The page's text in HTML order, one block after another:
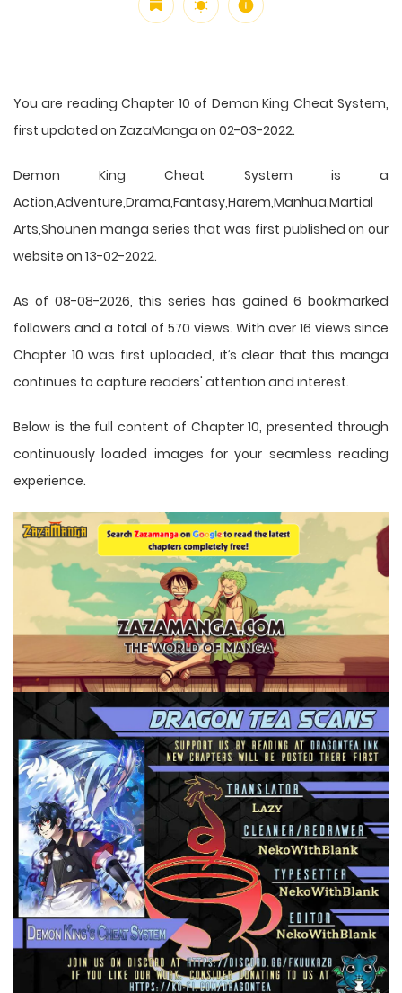
You are reading Chapter 10 of Demon King Cheat System,
first updated on ZazaManga on 02-03-2022.
Demon King Cheat System is a
Action,Adventure,Drama,Fantasy,Harem,Manhua,Martial
Arts,Shounen manga series that was first published on our
website on 13-02-2022.
As of 08-08-2026, this series has gained 6 bookmarked
followers and a total of 570 views. With over 16 views since
Chapter 10 was first uploaded, it’s clear that this manga
continues to capture readers' attention and interest.
Below is the full content of Chapter 10, presented through
continuously loaded images for your seamless reading
experience.